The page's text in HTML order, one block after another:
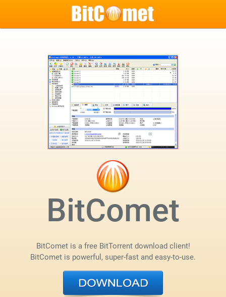
BitComet
BitComet is a free BitTorrent download client!
BitComet is powerful, super-fast and easy-to-use.